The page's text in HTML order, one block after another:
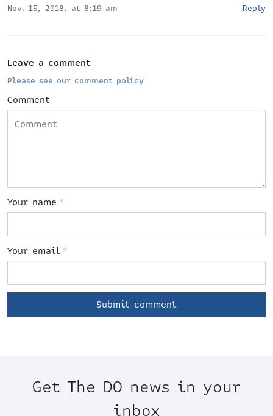
Nov. 15, 2018, at 8:19 am Reply
Leave a comment
Please see our comment policy
Comment
Your name *
Your email *
Get The DO news in your
inbox